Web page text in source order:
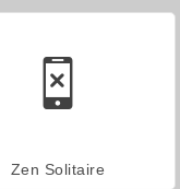
Zen Solitaire